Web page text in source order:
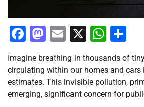
Facebook
Mastodon
Email
X
Imagine breathing in thousands of
circulating within our homes and
estimates. This invisible pollution,
emerging, significant concern for